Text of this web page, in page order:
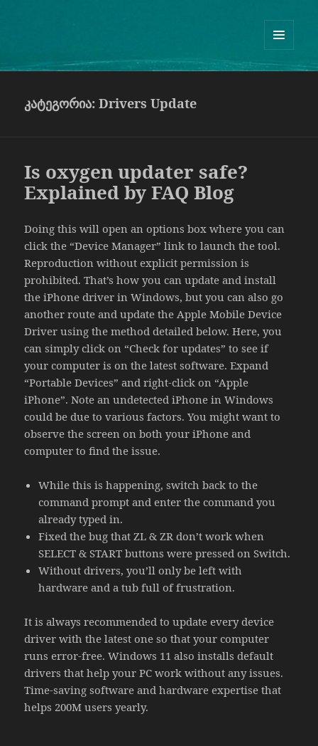
Guram Odisharia official website
ᲓᲐ
კატეგორია:Drivers Update
Is oxygen updater safe?
Explained by FAQ Blog
Doing this will open an options box where you can
click the “Device Manager” link to launch the tool.
Reproduction without explicit permission is
prohibited. That’s how you can update and install
the iPhone driver in Windows, but you can also go
another route and update the Apple Mobile Device
Driver using the method detailed below. Here, you
can simply click on “Check for updates” to see if
your computer is on the latest software. Expand
“Portable Devices” and right-click on “Apple
iPhone”. Note an undetected iPhone in Windows
could be due to various factors. You might want to
observe the screen on both your iPhone and
computer to find the issue.
While this is happening, switch back to the
command prompt and enter the command you
already typed in.
Fixed the bug that ZL & ZR don’t work when
SELECT & START buttons were pressed on Switch.
Without drivers, you’ll only be left with
hardware and a tub full of frustration.
It is always recommended to update every device
driver with the latest one so that your computer
runs error-free. Windows 11 also installs default
drivers that help your PC work without any issues.
Time-saving software and hardware expertise that
helps 200M users yearly.